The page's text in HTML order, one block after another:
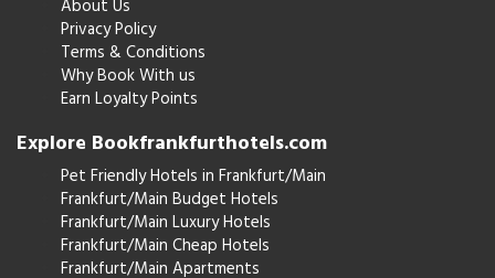
About Us
Privacy Policy
Terms & Conditions
Why Book With us
Earn Loyalty Points
Explore Bookfrankfurthotels.com
Pet Friendly Hotels in Frankfurt/Main
Frankfurt/Main Budget Hotels
Frankfurt/Main Luxury Hotels
Frankfurt/Main Cheap Hotels
Frankfurt/Main Apartments